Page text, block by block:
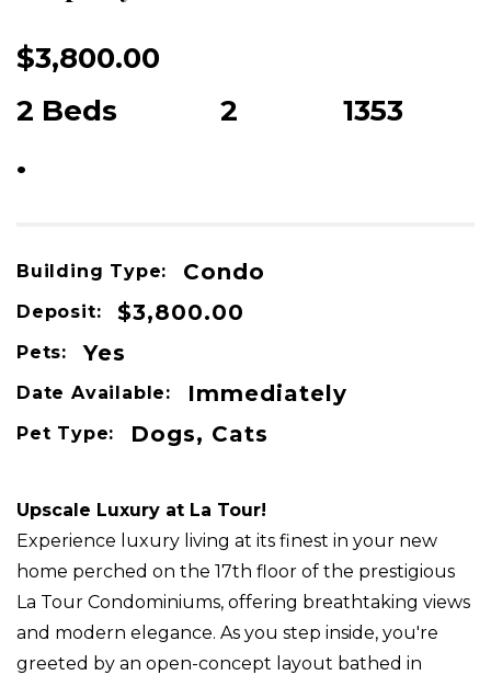
$3,800.00
2 Beds 2 1353
•
Building Type: Condo
Deposit: $3,800.00
Pets: Yes
Date Available: Immediately
Pet Type: Dogs, Cats
Upscale Luxury at La Tour!
Experience luxury living at its finest in your new
home perched on the 17th floor of the prestigious
La Tour Condominiums, offering breathtaking views
and modern elegance. As you step inside, you're
greeted by an open-concept layout bathed in